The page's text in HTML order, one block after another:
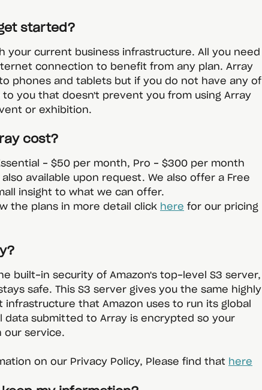
started?
your current business infrastructure. All you need
connection to benefit from any plan. Array
phones and tablets but if you do not have any of
you that doesn't prevent you from using Array
or exhibition.
cost?
- $50 per month, Pro - $300 per month
available upon request. We also offer a Free
insight to what we can offer.
the plans in more detail click here for our pricing
built-in security of Amazon's top-level S3 server,
safe. This S3 server gives you the same highly
infrastructure that Amazon uses to run its global
data submitted to Array is encrypted so your
our service.
on our Privacy Policy, Please find that here